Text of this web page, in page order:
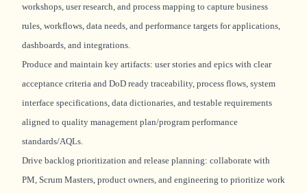
workshops, user research, and process mapping to capture business
rules, workflows, data needs, and performance targets for applications,
dashboards, and integrations.
Produce and maintain key artifacts: user stories and epics with clear
acceptance criteria and DoD ready traceability, process flows, system
interface specifications, data dictionaries, and testable requirements
aligned to quality management plan/program performance
standards/AQLs.
Drive backlog prioritization and release planning: collaborate with
PM, Scrum Masters, product owners, and engineering to prioritize work